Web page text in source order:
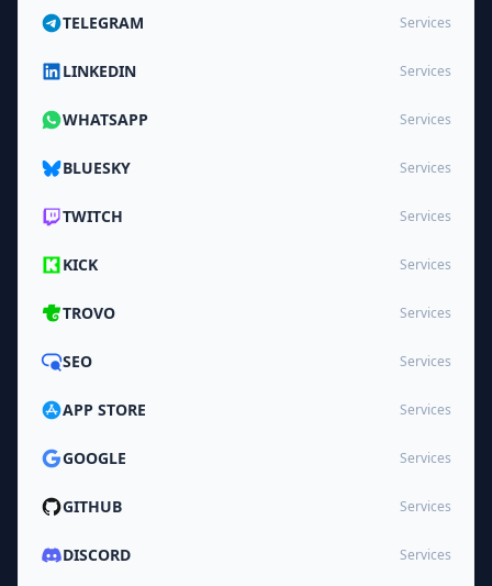
TELEGRAM Services
LINKEDIN Services
WHATSAPP Services
BLUESKY Services
TWITCH Services
KICK Services
TROVO Services
SEO Services
APP STORE Services
GOOGLE Services
GITHUB Services
DISCORD Services